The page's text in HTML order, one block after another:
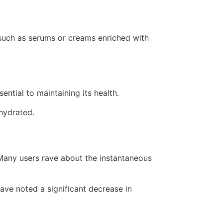
as serums or creams enriched with
to maintaining its health.
users rave about the instantaneous
noted a significant decrease in